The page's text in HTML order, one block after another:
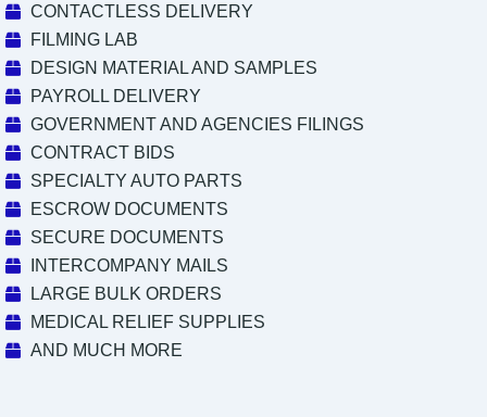
CONTACTLESS DELIVERY
FILMING LAB
DESIGN MATERIAL AND SAMPLES
PAYROLL DELIVERY
GOVERNMENT AND AGENCIES FILINGS
CONTRACT BIDS
SPECIALTY AUTO PARTS
ESCROW DOCUMENTS
SECURE DOCUMENTS
INTERCOMPANY MAILS
LARGE BULK ORDERS
MEDICAL RELIEF SUPPLIES
AND MUCH MORE